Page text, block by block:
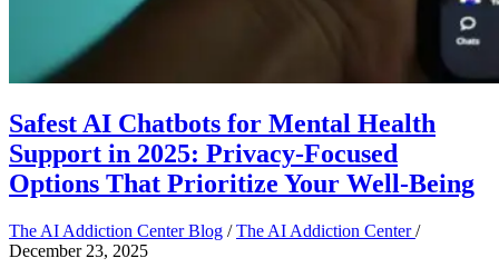
Safest AI Chatbots for Mental Health
Support in 2025: Privacy-Focused
Options That Prioritize Your Well-Being
The AI Addiction Center Blog /The AI Addiction Center/
December 23, 2025